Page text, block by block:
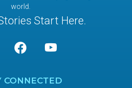
world.
Start Here.
CONNECTED